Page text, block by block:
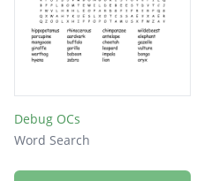
Debug OCs
Word Search